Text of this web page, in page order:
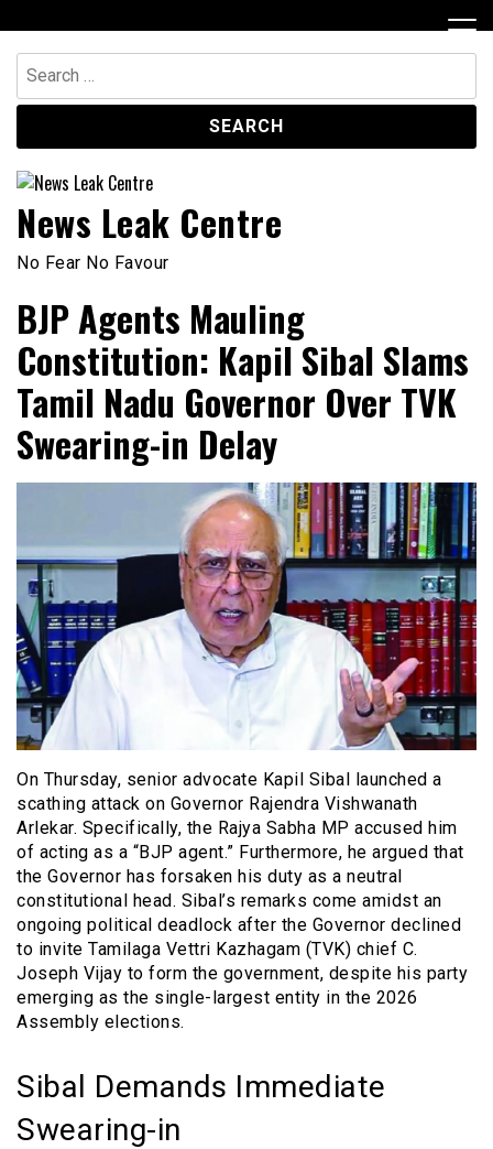
to
content
Search
for:
News Leak Centre
No Fear No Favour
BJP Agents Mauling
Constitution: Kapil Sibal Slams
Tamil Nadu Governor Over TVK
Swearing-in Delay
On Thursday, senior advocate Kapil Sibal launched a
scathing attack on Governor Rajendra Vishwanath
Arlekar. Specifically, the Rajya Sabha MP accused him
of acting as a “BJP agent.” Furthermore, he argued that
the Governor has forsaken his duty as a neutral
constitutional head. Sibal’s remarks come amidst an
ongoing political deadlock after the Governor declined
to invite Tamilaga Vettri Kazhagam (TVK) chief C.
Joseph Vijay to form the government, despite his party
emerging as the single-largest entity in the 2026
Assembly elections.
Sibal Demands Immediate
Swearing-in